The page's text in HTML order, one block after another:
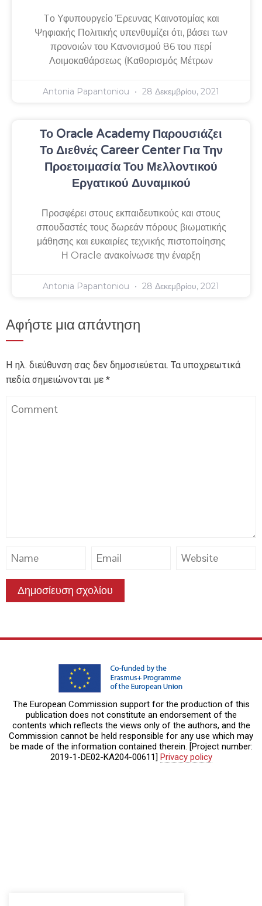
Tο Υφυπουργείο Έρευνας Καινοτομίας και
Ψηφιακής Πολιτικής υπενθυμίζει ότι, βάσει των
προνοιών του Κανονισμού 86 του περί
Λοιμοκαθάρσεως (Καθορισμός Μέτρων
Antonia Papantoniou 28 Δεκεμβρίου, 2021
Το Oracle Academy Παρουσιάζει
Το Διεθνές Career Center Για Την
Προετοιμασία Του Μελλοντικού
Εργατικού Δυναμικού
Προσφέρει στους εκπαιδευτικούς και στους
σπουδαστές τους δωρεάν πόρους βιωματικής
μάθησης και ευκαιρίες τεχνικής πιστοποίησης
Η Oracle ανακοίνωσε την έναρξη
Antonia Papantoniou 28 Δεκεμβρίου, 2021
Αφήστε μια απάντηση
Η ηλ. διεύθυνση σας δεν δημοσιεύεται. Τα υποχρεωτικά
πεδία σημειώνονται με *
The European Commission support for the production of this
publication does not constitute an endorsement of the
contents which reflects the views only of the authors, and the
Commission cannot be held responsible for any use which may
be made of the information contained therein. [Project number:
2019-1-DE02-KA204-00611] Privacy policy